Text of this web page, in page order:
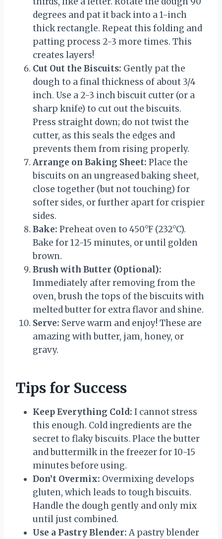
degrees and pat it back into a 1-inch
thick rectangle. Repeat this folding and
patting process 2-3 more times. This
creates layers!
Cut Out the Biscuits: Gently pat the
dough to a final thickness of about 3/4
inch. Use a 2-3 inch biscuit cutter (or a
sharp knife) to cut out the biscuits.
Press straight down; do not twist the
cutter, as this seals the edges and
prevents them from rising properly.
Arrange on Baking Sheet: Place the
biscuits on an ungreased baking sheet,
close together (but not touching) for
softer sides, or further apart for crispier
sides.
Bake: Preheat oven to 450°F (232°C).
Bake for 12-15 minutes, or until golden
brown.
Brush with Butter (Optional):
Immediately after removing from the
oven, brush the tops of the biscuits with
melted butter for extra flavor and shine.
Serve: Serve warm and enjoy! These are
amazing with butter, jam, honey, or
gravy.
Tips for Success
Keep Everything Cold: I cannot stress
this enough. Cold ingredients are the
secret to flaky biscuits. Place the butter
and buttermilk in the freezer for 10-15
minutes before using.
Don’t Overmix: Overmixing develops
gluten, which leads to tough biscuits.
Handle the dough gently and only mix
until just combined.
Use a Pastry Blender: A pastry blender